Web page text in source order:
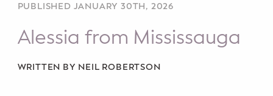
Safe Sleep
CONSULTING
Sleep Coaching
PUBLISHED JANUARY 30TH, 2026
Alessia from Mississauga
WRITTEN BY NEIL ROBERTSON